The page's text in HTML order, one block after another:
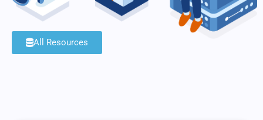
All Resources